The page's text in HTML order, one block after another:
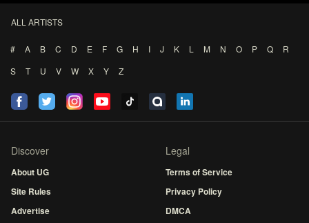
ALL ARTISTS
# A B C D E F G H I J K L M N O P Q
R
S
T U V W X Y Z
Discover
About UG
Site Rules
Advertise
Legal
Terms of Service
Privacy Policy
DMCA